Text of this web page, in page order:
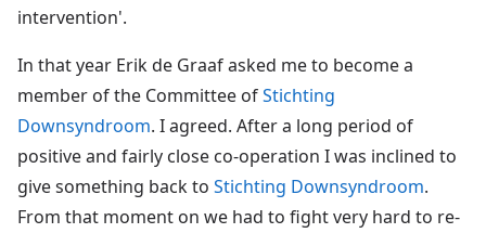
intervention'.
In that year Erik de Graaf asked me to become a
member of the Committee ofStichting
Downsyndroom. I agreed. After a long period of
positive and fairly close co-operation I was inclined to
give something back to Stichting Downsyndroom.
From that moment on we had to fight very hard to re-